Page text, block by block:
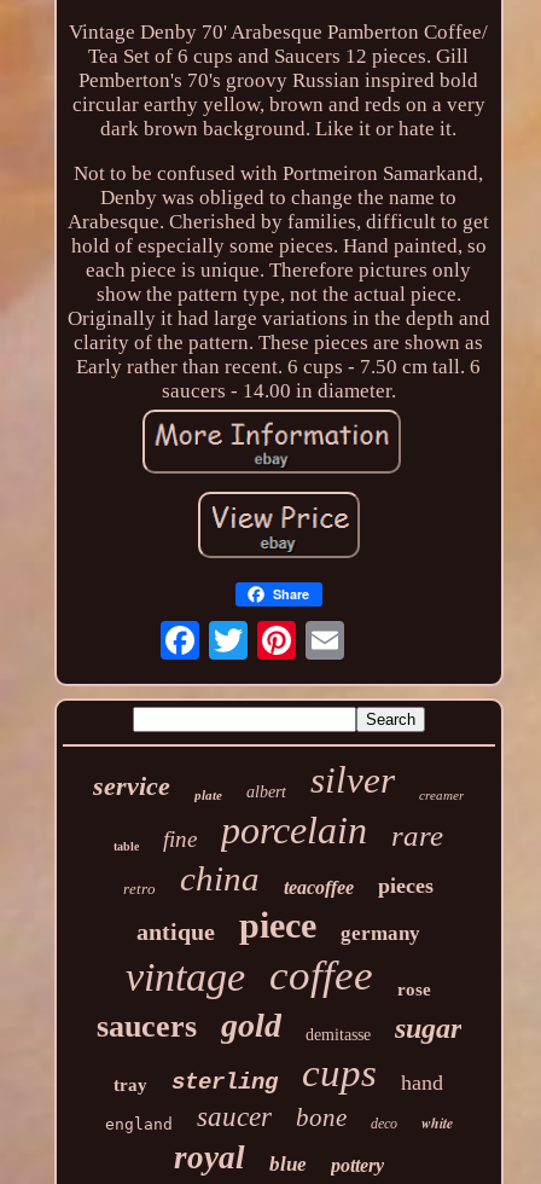
Vintage Denby 70' Arabesque Pamberton Coffee/
Tea Set of 6 cups and Saucers 12 pieces. Gill
Pemberton's 70's groovy Russian inspired bold
circular earthy yellow, brown and reds on a very
dark brown background. Like it or hate it.
Not to be confused with Portmeiron Samarkand,
Denby was obliged to change the name to
Arabesque. Cherished by families, difficult to get
hold of especially some pieces. Hand painted, so
each piece is unique. Therefore pictures only
show the pattern type, not the actual piece.
Originally it had large variations in the depth and
clarity of the pattern. These pieces are shown as
Early rather than recent. 6 cups - 7.50 cm tall. 6
saucers - 14.00 in diameter.
Share
service plate albert silver creamer
table fine porcelain rare
retro china teacoffee pieces
antique piece germany
vintage coffee rose
saucers gold demitasse sugar
tray sterling cups hand
england saucer bone deco white
royal blue pottery